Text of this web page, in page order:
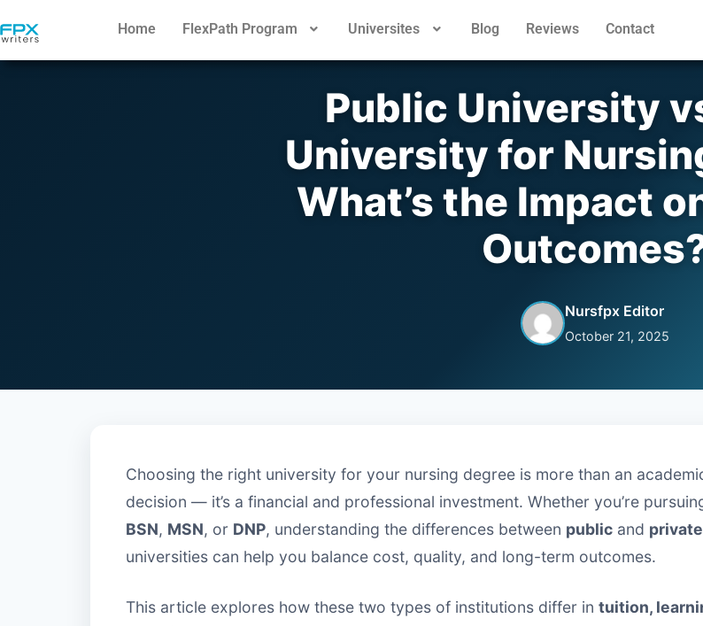
Home FlexPath Program Universites Blog Reviews Contact
Public University
University for
What’s the Impact
Nursfpx Editor
October 21, 2025
Choosing the right university for your nursing degree is more than an
decision — it’s a financial and professional investment. Whether you’re
BSN, MSN, or DNP, understanding the differences between public and private
universities can help you balance cost, quality, and long-term outcomes.
This article explores how these two types of institutions differ in tuition,